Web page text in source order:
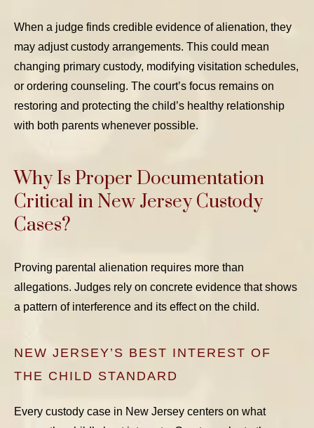
When a judge finds credible evidence of alienation, they
may adjust custody arrangements. This could mean
changing primary custody, modifying visitation schedules,
or ordering counseling. The court’s focus remains on
restoring and protecting the child’s healthy relationship
with both parents whenever possible.
Why Is Proper Documentation
Critical in New Jersey Custody
Cases?
Proving parental alienation requires more than
allegations. Judges rely on concrete evidence that shows
a pattern of interference and its effect on the child.
NEW JERSEY’S BEST INTEREST OF
THE CHILD STANDARD
Every custody case in New Jersey centers on what